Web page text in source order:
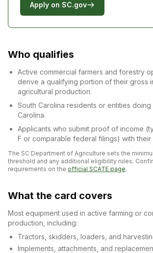
Apply on SC.gov
Who qualifies
Active commercial farmers and forestry
derive a qualifying portion of their gross
agricultural production.
South Carolina residents or entities doing
Carolina.
Applicants who submit proof of income
F or comparable federal filings) with their
The SC Department of Agriculture sets the
threshold and any additional eligibility rules.
requirements on the official SCATE page.
What the card covers
Most equipment used in active farming or
production, including:
Tractors, skidders, loaders, and
Implements, attachments, and